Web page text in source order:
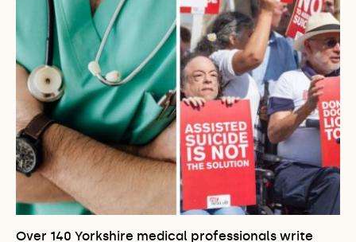
Over 140 Yorkshire medical professionals write